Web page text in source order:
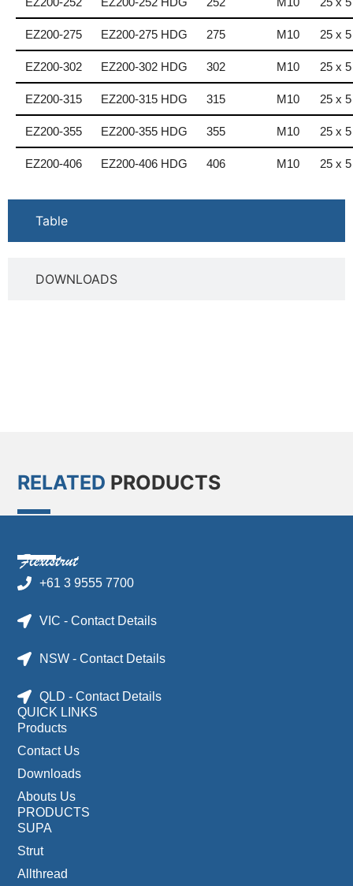
Table
DOWNLOADS
EZ200-275 EZ200-275 HDG 275 M10 25 x 5
EZ200-302 EZ200-302 HDG 302 M10 25 x 5
EZ200-315 EZ200-315 HDG 315 M10 25 x 5
EZ200-355 EZ200-355 HDG 355 M10 25 x 5
EZ200-406 EZ200-406 HDG 406 M10 25 x 5
RELATED PRODUCTS
+61 3 9555 7700
VIC - Contact Details
NSW - Contact Details
QLD - Contact Details
QUICK LINKS
Products
Contact Us
Downloads
Abouts Us
PRODUCTS
SUPA
Strut
Allthread